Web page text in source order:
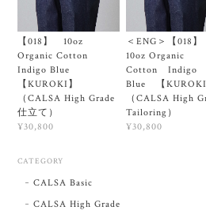
【018】 10oz
Organic Cotton
Indigo Blue
【KUROKI】
（CALSA High Grade
仕立て）
¥30,800
＜ENG＞【018
10oz Organic
Cotton Indigo
Blue 【
（CALSA High
Tailoring）
¥30,800
CATEGORY
CALSA Basic
CALSA High Grade